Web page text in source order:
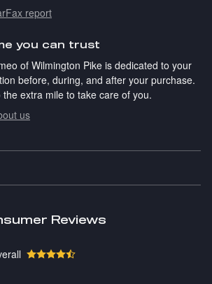
report
you can trust
of Wilmington Pike is dedicated to your
before, during, and after your purchase.
the extra mile to take care of you.
us
Reviews